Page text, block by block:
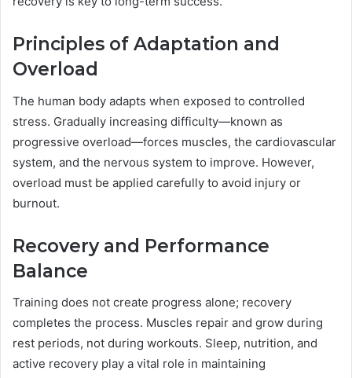
Principles of Adaptation and
Overload
The human body adapts when exposed to controlled
stress. Gradually increasing difficulty—known as
progressive overload—forces muscles, the cardiovascular
system, and the nervous system to improve. However,
overload must be applied carefully to avoid injury or
burnout.
Recovery and Performance
Balance
Training does not create progress alone; recovery
completes the process. Muscles repair and grow during
rest periods, not during workouts. Sleep, nutrition, and
active recovery play a vital role in maintaining